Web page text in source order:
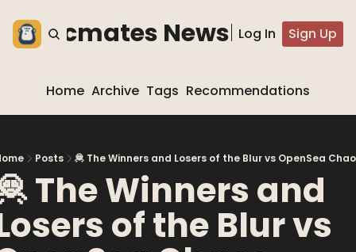
blocmates Newsletter
Log In Sign Up
Home Archive Tags Recommendations
Posts 🦧 The Winners and Losers of the Blur vs OpenSea
The Winners and
of the Blur vs